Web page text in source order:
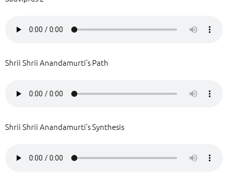
Shrii Shrii Anandamurti’s Path
Shrii Shrii Anandamurti’s Synthesis